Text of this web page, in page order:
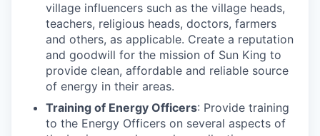
village influencers such as the village heads,
teachers, religious heads, doctors, farmers
and others, as applicable. Create a reputation
and goodwill for the mission of Sun King to
provide clean, affordable and reliable source
of energy in their areas.
Training of Energy Officers: Provide training
to the Energy Officers on several aspects of